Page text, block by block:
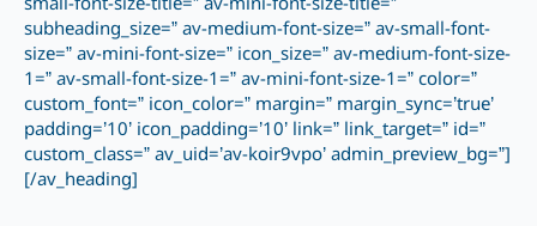
small-font-size-title=” av-mini-font-size-title=”
subheading_size=” av-medium-font-size=” av-small-font-
size=” av-mini-font-size=” icon_size=” av-medium-font-size-
1=” av-small-font-size-1=” av-mini-font-size-1=” color=”
custom_font=” icon_color=” margin=” margin_sync=’true’
padding=’10’ icon_padding=’10’ link=” link_target=” id=”
custom_class=” av_uid=’av-koir9vpo’ admin_preview_bg=”]
[/av_heading]